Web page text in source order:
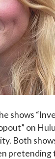
shows
on
Both
pretending